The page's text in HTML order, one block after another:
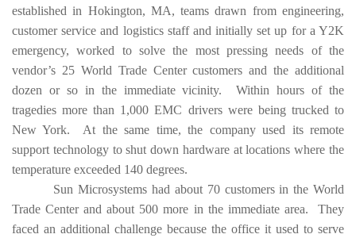
established in Hokington, MA, teams drawn from engineering,
customer service and logistics staff and initially set up for a Y2K
emergency, worked to solve the most pressing needs of the
vendor’s 25 World Trade Center customers and the additional
dozen or so in the immediate vicinity. Within hours of the
tragedies more than 1,000 EMC drivers were being trucked to
New York. At the same time, the company used its remote
support technology to shut down hardware at locations where the
temperature exceeded 140 degrees.
Sun Microsystems had about 70 customers in the World
Trade Center and about 500 more in the immediate area. They
faced an additional challenge because the office it used to serve